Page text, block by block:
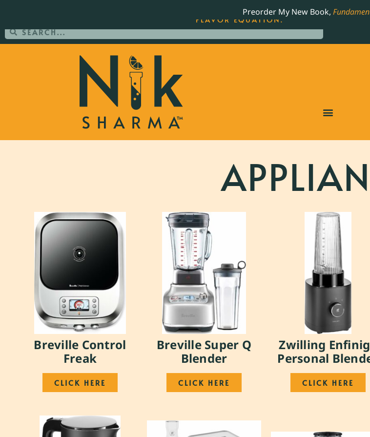
Preorder My New Book,
Breville Control
Freak
CLICK HERE
Breville Super Q
Blender
CLICK HERE
Zwilling
Personal
CLICK HERE
ORDER YOUR COPY OF THE BEST-SELLING JAMES BEARD NOMINATED
FLAVOR EQUATION.